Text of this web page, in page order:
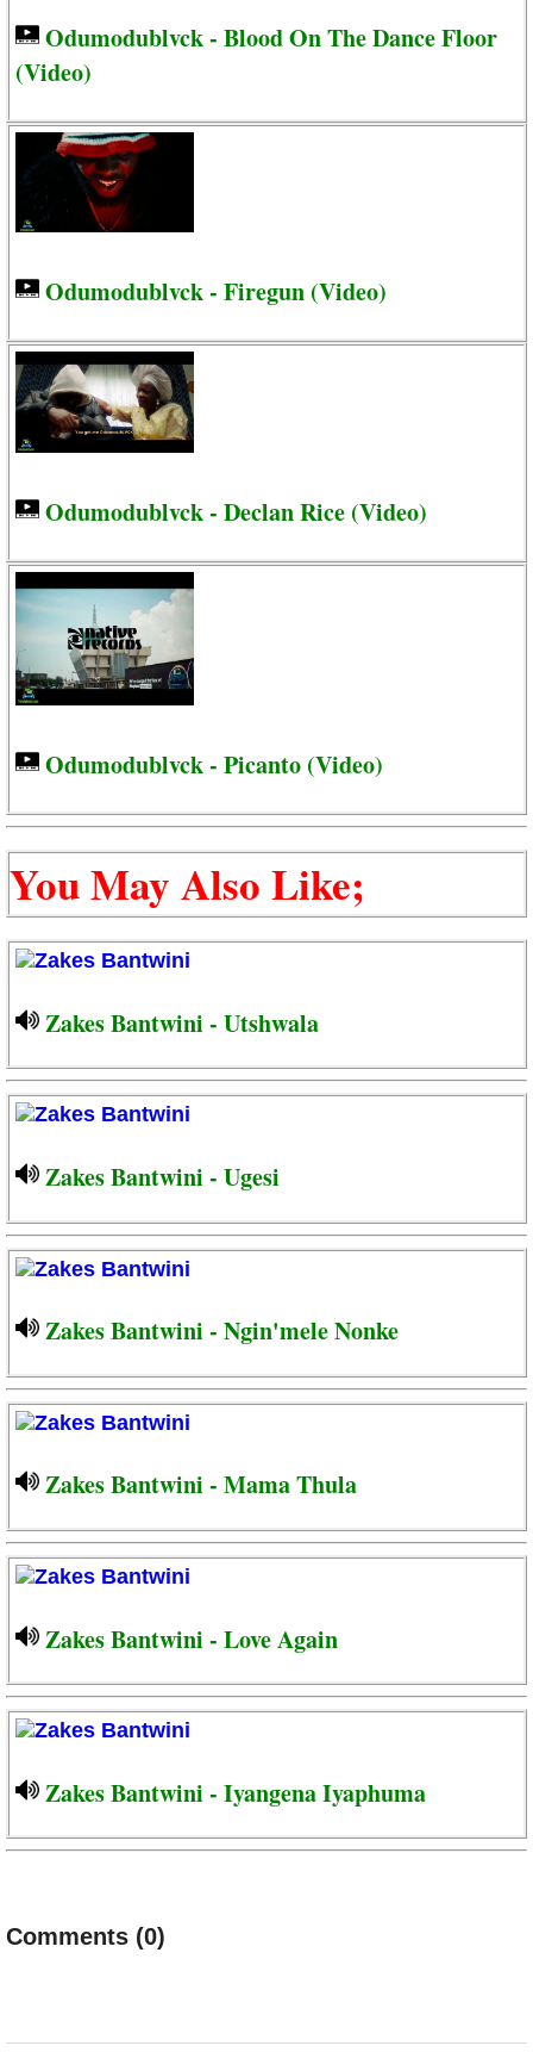
Odumodublvck - Blood On The Dance Floor
(Video)
Odumodublvck - Firegun (Video)
Odumodublvck - Declan Rice (Video)
Odumodublvck - Picanto (Video)
You May Also Like;
Zakes Bantwini - Utshwala
Zakes Bantwini - Ugesi
Zakes Bantwini - Ngin'mele Nonke
Zakes Bantwini - Mama Thula
Zakes Bantwini - Love Again
Zakes Bantwini - Iyangena Iyaphuma
Comments (0)